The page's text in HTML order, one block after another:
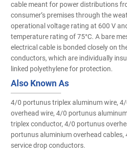
cable meant for power distributions
consumer’s premises through the
operational voltage rating at 600 V
temperature rating of 75°C. A bare
electrical cable is bonded closely on
conductors, which are individually
linked polyethylene for protection.
Also Known As
4/0 portunus triplex aluminum wire,
overhead wire, 4/0 portunus
triplex conductor, 4/0 portunus
portunus aluminium overhead
service drop conductors.